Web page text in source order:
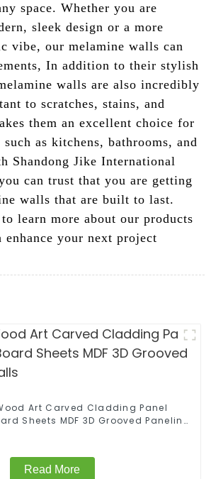
space. Whether you are
sleek design or a more
vibe, our melamine walls can
In addition to their stylish
walls are also incredibly
to scratches, stains, and
them an excellent choice for
as kitchens, bathrooms, and
Shandong Jike International
can trust that you are getting
walls that are built to last.
learn more about our products
enhance your next project
Art Carved Cladding Panel
Sheets MDF 3D Grooved Paneling
Read More